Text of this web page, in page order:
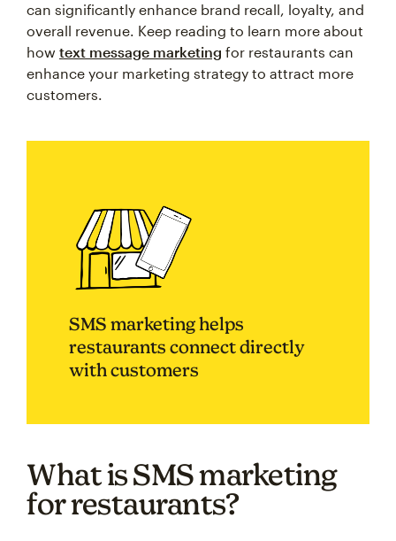
can significantly enhance brand recall, loyalty, and
overall revenue. Keep reading to learn more about
how text message marketing for restaurants can
enhance your marketing strategy to attract more
customers.
SMS marketing helps
restaurants connect directly
with customers
What is SMS marketing
for restaurants?